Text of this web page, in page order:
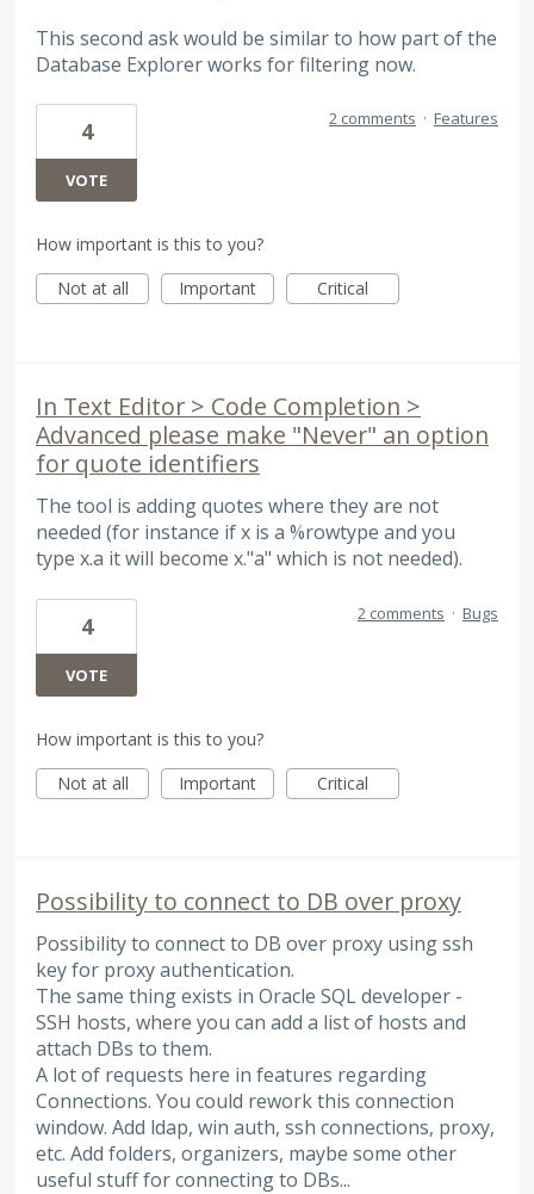
This second ask would be similar to how part of the
Database Explorer works for filtering now.
4
VOTE
2 comments · Features
How important is this to you?
Not at all
Important Critical
In Text Editor > Code Completion >
Advanced please make "Never" an option
for quote identifiers
The tool is adding quotes where they are not
needed (for instance if x is a %rowtype and you
type x.a it will become x."a" which is not needed).
4
VOTE
2 comments · Bugs
How important is this to you?
Not at all
Important Critical
Possibility to connect to DB over proxy
Possibility to connect to DB over proxy using ssh
key for proxy authentication.
The same thing exists in Oracle SQL developer -
SSH hosts, where you can add a list of hosts and
attach DBs to them.
A lot of requests here in features regarding
Connections. You could rework this connection
window. Add ldap, win auth, ssh connections, proxy,
etc. Add folders, organizers, maybe some other
useful stuff for connecting to DBs...